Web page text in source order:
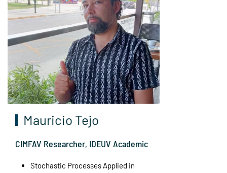
Mauricio Tejo
CIMFAV Researcher, IDEUV Academic
Stochastic Processes Applied in